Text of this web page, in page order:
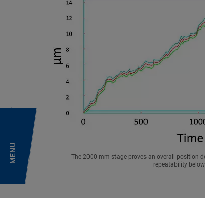
MENU
The 2000 mm stage proves an overall position
repeatability